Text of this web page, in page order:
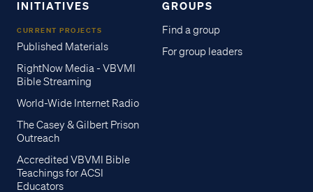
INITIATIVES
CURRENT PROJECTS
Published Materials
RightNow Media - VBVMI
Bible Streaming
World-Wide Internet Radio
The Casey & Gilbert Prison
Outreach
Accredited VBVMI Bible
Teachings for ACSI
Educators
GROUPS
Find a group
For group leaders